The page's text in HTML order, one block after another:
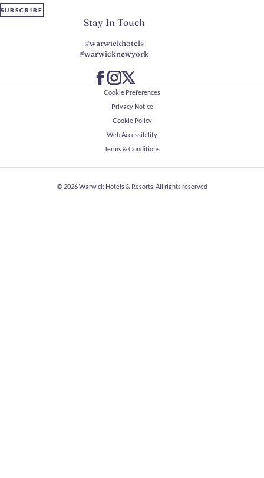
SUBSCRIBE
Stay In Touch
#warwickhotels
#warwicknewyork
Cookie Preferences
Privacy Notice
Cookie Policy
Web Accessibility
Terms & Conditions
© 2026Warwick Hotels & Resorts, All rights reserved